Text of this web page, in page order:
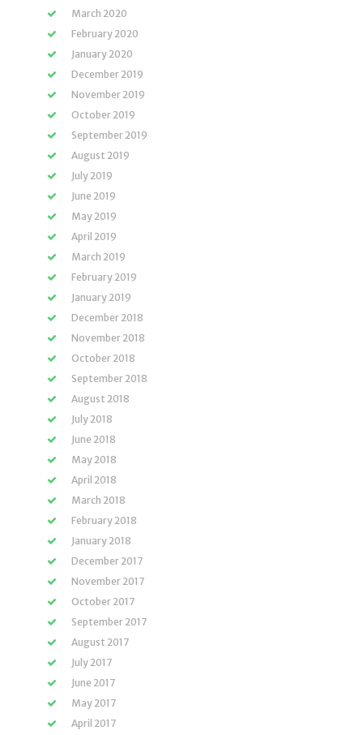
March 2020
February 2020
January 2020
December 2019
November 2019
October 2019
September 2019
August 2019
July 2019
June 2019
May 2019
April 2019
March 2019
February 2019
January 2019
December 2018
November 2018
October 2018
September 2018
August 2018
July 2018
June 2018
May 2018
April 2018
March 2018
February 2018
January 2018
December 2017
November 2017
October 2017
September 2017
August 2017
July 2017
June 2017
May 2017
April 2017